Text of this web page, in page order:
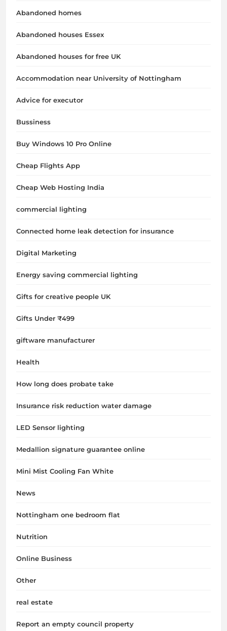
Abandoned homes
Abandoned houses Essex
Abandoned houses for free UK
Accommodation near University of Nottingham
Advice for executor
Bussiness
Buy Windows 10 Pro Online
Cheap Flights App
Cheap Web Hosting India
commercial lighting
Connected home leak detection for insurance
Digital Marketing
Energy saving commercial lighting
Gifts for creative people UK
Gifts Under ₹499
giftware manufacturer
Health
How long does probate take
Insurance risk reduction water damage
LED Sensor lighting
Medallion signature guarantee online
Mini Mist Cooling Fan White
News
Nottingham one bedroom flat
Nutrition
Online Business
Other
real estate
Report an empty council property